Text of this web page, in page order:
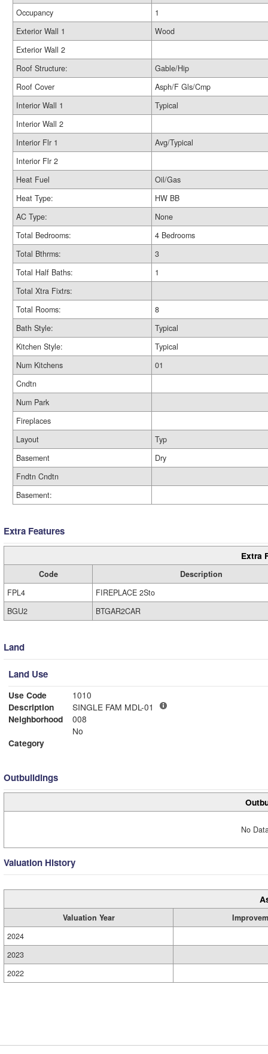
Occupancy
1
Exterior Wall 1
Wood
Exterior Wall 2
Roof Structure:
Gable/Hip
Roof Cover
Asph/F Gls/Cmp
Interior Wall 1
Typical
Interior Wall 2
Interior Flr 1
Avg/Typical
Interior Flr 2
Heat Fuel
Oil/Gas
Heat Type:
HW BB
AC Type:
None
Total Bedrooms:
4 Bedrooms
Total Bthrms:
3
Total Half Baths:
1
Total Xtra Fixtrs:
Total Rooms:
8
Bath Style:
Typical
Kitchen Style:
Typical
Num Kitchens
01
Cndtn
Num Park
Fireplaces
Layout
Typ
Basement
Dry
Fndtn Cndtn
Basement:
Extra Features
Extra
Code
Description
FPL4
FIREPLACE 2Sto
BGU2
BTGAR2CAR
Land
Land Use
Use Code
1010
Description
SINGLE FAM MDL-01
Neighborhood
008
No
Category
Outbuildings
No
Valuation History
Valuation Year
2024
2023
2022